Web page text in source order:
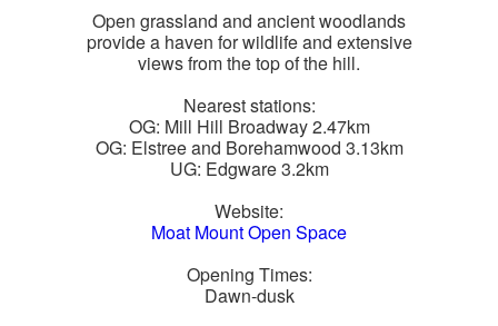
Open grassland and ancient woodlands
provide a haven for wildlife and extensive
views from the top of the hill.
Nearest stations:
OG: Mill Hill Broadway 2.47km
OG: Elstree and Borehamwood 3.13km
UG: Edgware 3.2km
Website:
Moat Mount Open Space
Opening Times:
Dawn-dusk